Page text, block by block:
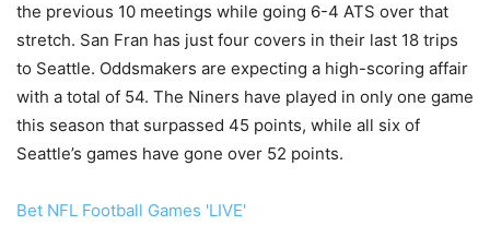
the previous 10 meetings while going 6-4 ATS over that
stretch. San Fran has just four covers in their last 18 trips
to Seattle. Oddsmakers are expecting a high-scoring affair
with a total of 54. The Niners have played in only one game
this season that surpassed 45 points, while all six of
Seattle’s games have gone over 52 points.
Bet NFL Football Games 'LIVE'